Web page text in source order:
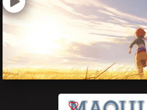
Collections
Networks